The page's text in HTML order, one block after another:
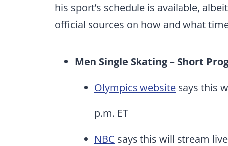
his sport’s schedule is available,
official sources on how and what
Men Single Skating – Short
Olympics website says this
p.m. ET
NBC says this will stream